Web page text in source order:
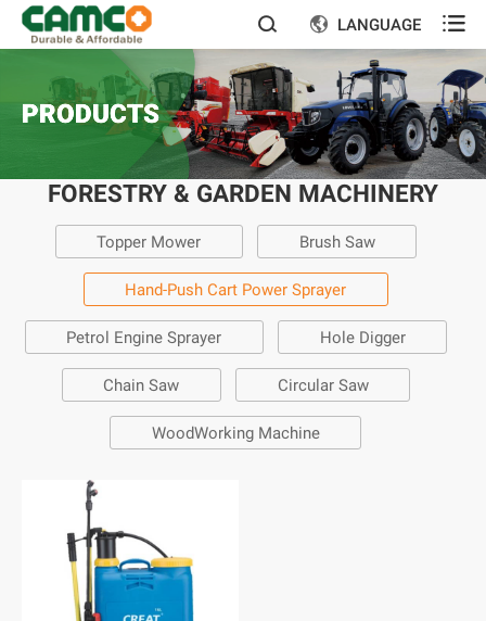
  LANGUAGE 
PRODUCTS
FORESTRY & GARDEN MACHINERY
Topper Mower Brush Saw
Hand-Push Cart Power Sprayer
Petrol Engine Sprayer Hole Digger
Chain Saw Circular Saw
WoodWorking Machine